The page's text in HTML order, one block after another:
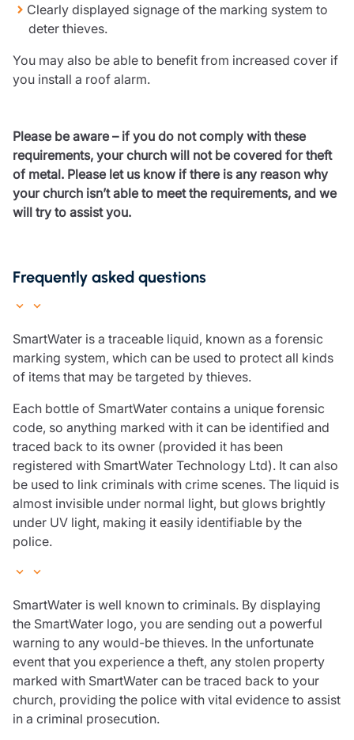
Document library
Risk management & guidance
Responsible business
Movement for good
Clearly displayed signage of the marking system to
deter thieves.
You may also be able to benefit from increased cover if
you install a roof alarm.
Please be aware – if you do not comply with these
requirements, your church will not be covered for theft
of metal. Please let us know if there is any reason why
your church isn’t able to meet the requirements, and we
will try to assist you.
Frequently asked questions
SmartWater is a traceable liquid, known as a forensic
marking system, which can be used to protect all kinds
of items that may be targeted by thieves.
Each bottle of SmartWater contains a unique forensic
code, so anything marked with it can be identified and
traced back to its owner (provided it has been
registered with SmartWater Technology Ltd). It can also
be used to link criminals with crime scenes. The liquid is
almost invisible under normal light, but glows brightly
under UV light, making it easily identifiable by the
police.
SmartWater is well known to criminals. By displaying
the SmartWater logo, you are sending out a powerful
warning to any would-be thieves. In the unfortunate
event that you experience a theft, any stolen property
marked with SmartWater can be traced back to your
church, providing the police with vital evidence to assist
in a criminal prosecution.